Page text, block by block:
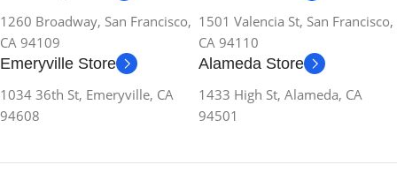
1260 Broadway, San Francisco,
CA 94109
1501 Valencia St, San Francisco,
CA 94110
Emeryville Store
1034 36th St, Emeryville, CA
94608
Alameda Store
1433 High St, Alameda, CA
94501